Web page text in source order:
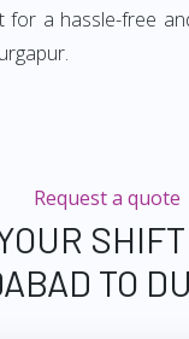
for a hassle-free
Request a quote
TO